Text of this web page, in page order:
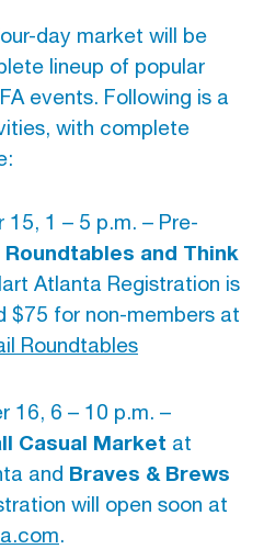
day market will be
lineup of popular
events. Following is a
with complete
1 – 5 p.m. – Pre-
Roundtables and Think
Atlanta Registration is
$75 for non-members at
Roundtables
16, 6 – 10 p.m. –
Casual Market at
and Braves & Brews
will open soon at
.